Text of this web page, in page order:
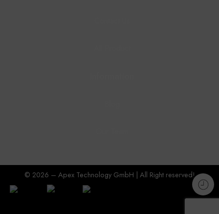
© 2026 – Apex Technology GmbH | All Right reserved!